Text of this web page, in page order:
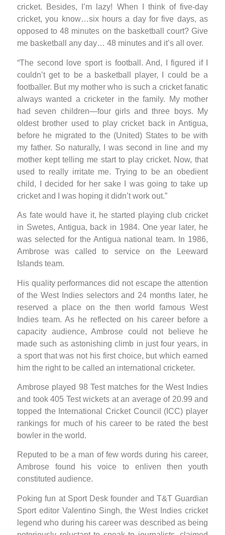
cricket. Besides, I’m lazy! When I think of five-day
cricket, you know…six hours a day for five days, as
opposed to 48 minutes on the basketball court? Give
me basketball any day… 48 minutes and it’s all over.
“The second love sport is football. And, I figured if I
couldn’t get to be a basketball player, I could be a
footballer. But my mother who is such a cricket fanatic
always wanted a cricketer in the family. My mother
had seven children—four girls and three boys. My
oldest brother used to play cricket back in Antigua,
before he migrated to the (United) States to be with
my father. So naturally, I was second in line and my
mother kept telling me start to play cricket. Now, that
used to really irritate me. Trying to be an obedient
child, I decided for her sake I was going to take up
cricket and I was hoping it didn’t work out.”
As fate would have it, he started playing club cricket
in Swetes, Antigua, back in 1984. One year later, he
was selected for the Antigua national team. In 1986,
Ambrose was called to service on the Leeward
Islands team.
His quality performances did not escape the attention
of the West Indies selectors and 24 months later, he
reserved a place on the then world famous West
Indies team. As he reflected on his career before a
capacity audience, Ambrose could not believe he
made such as astonishing climb in just four years, in
a sport that was not his first choice, but which earned
him the right to be called an international cricketer.
Ambrose played 98 Test matches for the West Indies
and took 405 Test wickets at an average of 20.99 and
topped the International Cricket Council (ICC) player
rankings for much of his career to be rated the best
bowler in the world.
Reputed to be a man of few words during his career,
Ambrose found his voice to enliven then youth
constituted audience.
Poking fun at Sport Desk founder and T&T Guardian
Sport editor Valentino Singh, the West Indies cricket
legend who during his career was described as being